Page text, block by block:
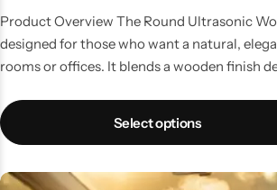
Product Overview The Round Ultrasonic
designed for those who want a natural,
rooms or offices. It blends a wooden finish
finish Ultrasonic technology for safe, fine
essential oil diffuser Silent operation –
Choose This Humidifier? Keeps the air fresh,
Select options